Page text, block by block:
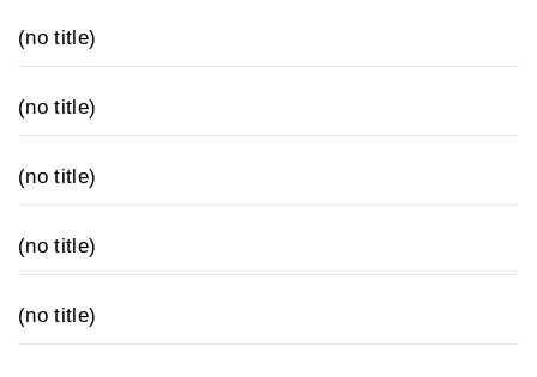
(no title)
(no title)
(no title)
(no title)
(no title)